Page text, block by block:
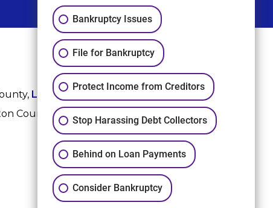
League City
, Fort Bend County,
County, and Harris County.
Bankruptcy Issues
File for Bankruptcy
Protect Income from Creditors
Stop Harassing Debt Collectors
Behind on Loan Payments
Consider Bankruptcy